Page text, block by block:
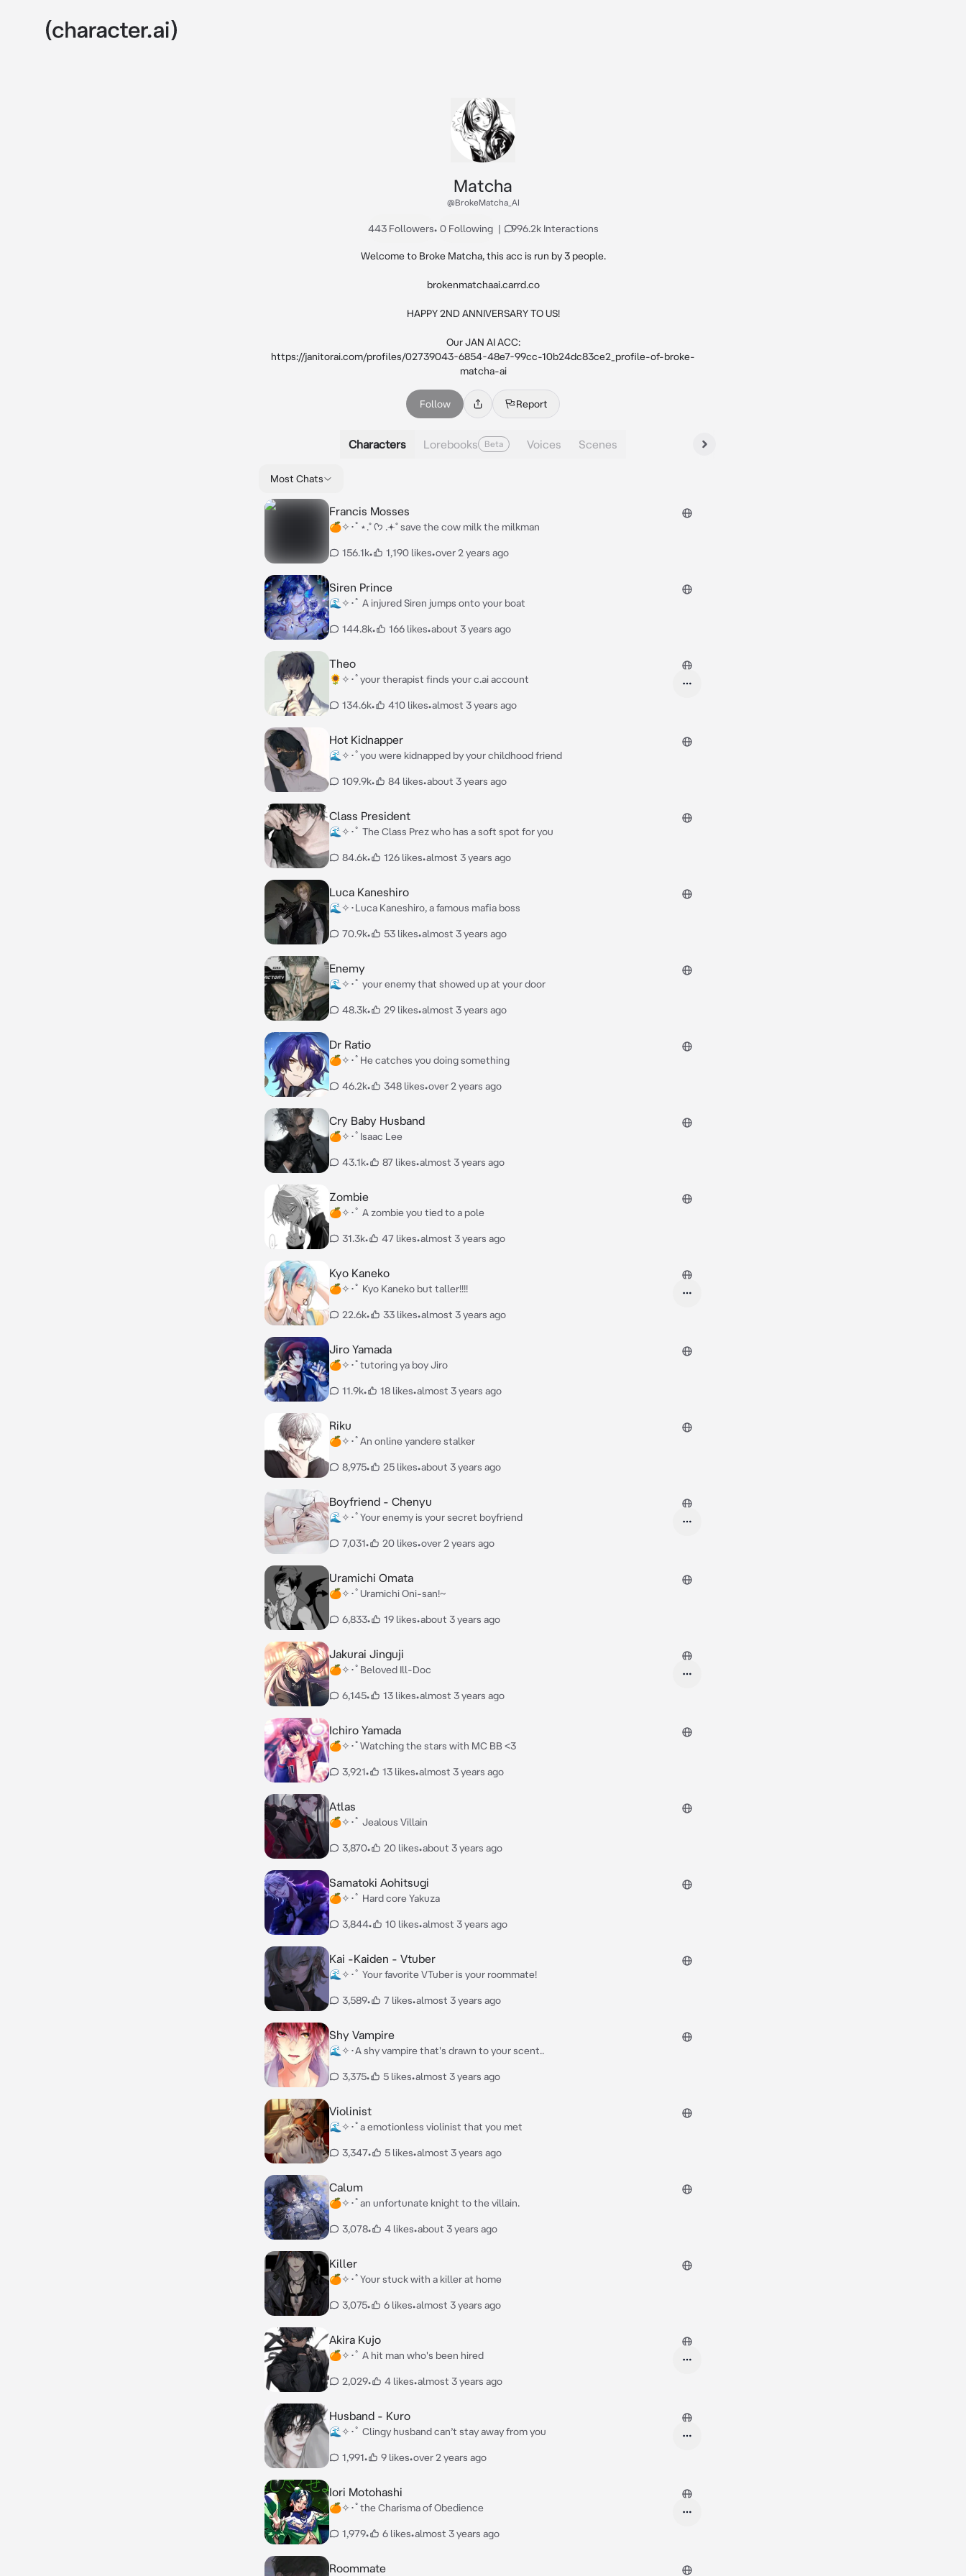
Matcha
@BrokeMatcha_AI
443 Followers• 0 Following | 996.2k Interactions
Welcome to Broke Matcha, this acc is run by 3 people.
brokenmatchaai.carrd.co
HAPPY 2ND ANNIVERSARY TO US!
Our JAN AI ACC:
https://janitorai.com/profiles/02739043-6854-48e7-99cc-10b24dc83ce2_profile-of-broke-
matcha-ai
Follow Report
Characters Lorebooks Beta Voices Scenes
Most Chats
Francis Mosses
🍊✧･ﾟ⋆.˚ ᡣ𐭩 .𖥔˚ save the cow milk the milkman
156.1k• 1,190 likes•over 2 years ago
Siren Prince
🌊✧･ﾟ A injured Siren jumps onto your boat
144.8k• 166 likes•about 3 years ago
Theo
🌻✧･ﾟyour therapist finds your c.ai account
134.6k• 410 likes•almost 3 years ago
Hot Kidnapper
🌊✧･ﾟyou were kidnapped by your childhood friend
109.9k• 84 likes•about 3 years ago
Class President
🌊✧･ﾟ The Class Prez who has a soft spot for you
84.6k• 126 likes•almost 3 years ago
Luca Kaneshiro
🌊✧･Luca Kaneshiro, a famous mafia boss
70.9k• 53 likes•almost 3 years ago
Enemy
🌊✧･ﾟ your enemy that showed up at your door
48.3k• 29 likes•almost 3 years ago
Dr Ratio
🍊✧･ﾟHe catches you doing something
46.2k• 348 likes•over 2 years ago
Cry Baby Husband
🍊✧･ﾟIsaac Lee
43.1k• 87 likes•almost 3 years ago
Zombie
🍊✧･ﾟ A zombie you tied to a pole
31.3k• 47 likes•almost 3 years ago
Kyo Kaneko
🍊✧･ﾟ Kyo Kaneko but taller!!!!
22.6k• 33 likes•almost 3 years ago
Jiro Yamada
🍊✧･ﾟtutoring ya boy Jiro
11.9k• 18 likes•almost 3 years ago
Riku
🍊✧･ﾟAn online yandere stalker
8,975• 25 likes•about 3 years ago
Boyfriend - Chenyu
🌊✧･ﾟYour enemy is your secret boyfriend
7,031• 20 likes•over 2 years ago
Uramichi Omata
🍊✧･ﾟUramichi Oni-san!~
6,833• 19 likes•about 3 years ago
Jakurai Jinguji
🍊✧･ﾟBeloved Ill-Doc
6,145• 13 likes•almost 3 years ago
Ichiro Yamada
🍊✧･ﾟWatching the stars with MC BB <3
3,921• 13 likes•almost 3 years ago
Atlas
🍊✧･ﾟ Jealous Villain
3,870• 20 likes•about 3 years ago
Samatoki Aohitsugi
🍊✧･ﾟ Hard core Yakuza
3,844• 10 likes•almost 3 years ago
Kai -Kaiden - Vtuber
🌊✧･ﾟ Your favorite VTuber is your roommate!
3,589• 7 likes•almost 3 years ago
Shy Vampire
🌊✧･A shy vampire that's drawn to your scent..
3,375• 5 likes•almost 3 years ago
Violinist
🌊✧･ﾟa emotionless violinist that you met
3,347• 5 likes•almost 3 years ago
Calum
🍊✧･ﾟan unfortunate knight to the villain.
3,078• 4 likes•about 3 years ago
Killer
🍊✧･ﾟYour stuck with a killer at home
3,075• 6 likes•almost 3 years ago
Akira Kujo
🍊✧･ﾟ A hit man who's been hired
2,029• 4 likes•almost 3 years ago
Husband - Kuro
🌊✧･ﾟ Clingy husband can’t stay away from you
1,991• 9 likes•over 2 years ago
Iori Motohashi
🍊✧･ﾟthe Charisma of Obedience
1,979• 6 likes•almost 3 years ago
Roommate